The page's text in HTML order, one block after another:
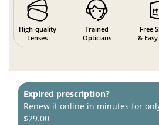
High-quality
Lenses
Trained
Opticians
Free
&
Expired prescription?
Renew it online in minutes for
$29.00